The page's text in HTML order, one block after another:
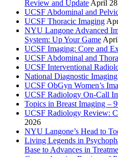
Review and Update April
UCSF Abdominal and
UCSF Thoracic Imaging
NYU Langone Advanced
System: Up Your Game
UCSF Imaging: Core and
UCSF Abdominal and
UCSF Interventional
National Diagnostic
UCSF ObGyn Women’s
UCSF Radiology On-Call
Topics in Breast Imaging –
UCSF Radiology Review:
2026
NYU Langone’s Head to
Living Legends in
Base to Advances in